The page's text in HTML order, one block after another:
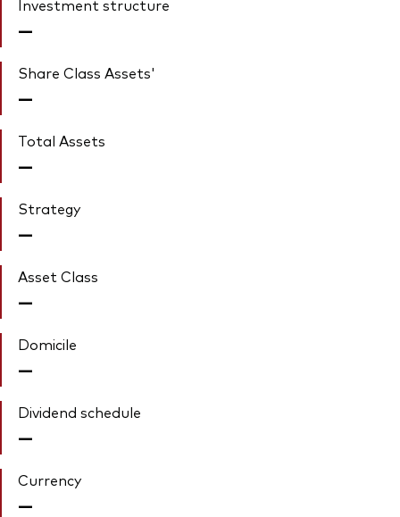
Investment structure
—
Share Class Assets'
—
Total Assets
—
Strategy
—
Asset Class
—
Domicile
—
Dividend schedule
—
Currency
—